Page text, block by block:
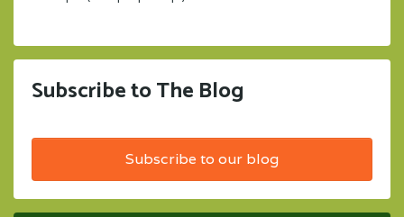
Subscribe to The Blog
Subscribe to our blog